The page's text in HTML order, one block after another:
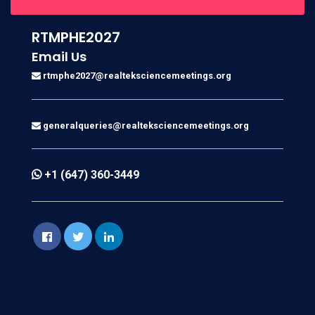
RTMPHE2027
Email Us
rtmphe2027@realteksciencemeetings.org
generalqueries@realteksciencemeetings.org
+1 (647) 360-3449